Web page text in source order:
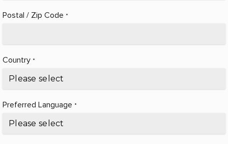
Postal / Zip Code *
Country *
Preferred Language *